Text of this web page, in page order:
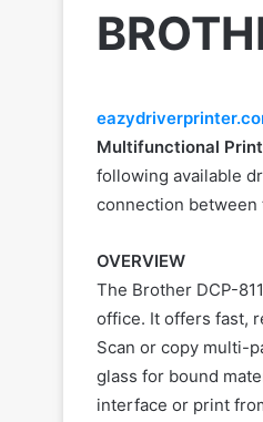
Multifunctional
following available
connection between
OVERVIEW
The Brother DCP-
office. It offers fast,
Scan or copy multi-
glass for bound
interface or print